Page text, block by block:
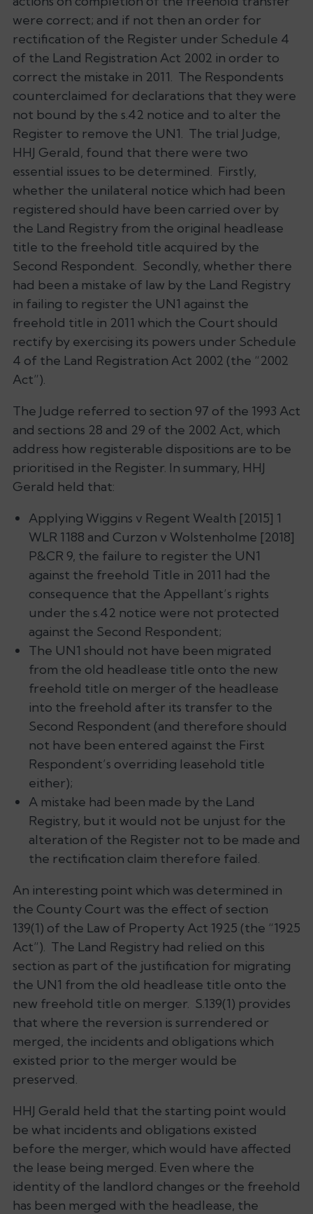
were correct; and if not then an order for
rectification of the Register under Schedule 4
of the Land Registration Act 2002 in order to
correct the mistake in 2011. The Respondents
counterclaimed for declarations that they were
not bound by the s.42 notice and to alter the
Register to remove the UN1. The trial Judge,
HHJ Gerald, found that there were two
essential issues to be determined. Firstly,
whether the unilateral notice which had been
registered should have been carried over by
the Land Registry from the original headlease
title to the freehold title acquired by the
Second Respondent. Secondly, whether there
had been a mistake of law by the Land Registry
in failing to register the UN1 against the
freehold title in 2011 which the Court should
rectify by exercising its powers under Schedule
4 of the Land Registration Act 2002 (the “2002
Act”).
The Judge referred to section 97 of the 1993 Act
and sections 28 and 29 of the 2002 Act, which
address how registerable dispositions are to be
prioritised in the Register. In summary, HHJ
Gerald held that:
Applying Wiggins v Regent Wealth [2015] 1
WLR 1188 and Curzon v Wolstenholme [2018]
P&CR 9, the failure to register the UN1
against the freehold Title in 2011 had the
consequence that the Appellant’s rights
under the s.42 notice were not protected
against the Second Respondent;
The UN1 should not have been migrated
from the old headlease title onto the new
freehold title on merger of the headlease
into the freehold after its transfer to the
Second Respondent (and therefore should
not have been entered against the First
Respondent’s overriding leasehold title
either);
A mistake had been made by the Land
Registry, but it would not be unjust for the
alteration of the Register not to be made and
the rectification claim therefore failed.
An interesting point which was determined in
the County Court was the effect of section
139(1) of the Law of Property Act 1925 (the “1925
Act”). The Land Registry had relied on this
section as part of the justification for migrating
the UN1 from the old headlease title onto the
new freehold title on merger. S.139(1) provides
that where the reversion is surrendered or
merged, the incidents and obligations which
existed prior to the merger would be
preserved.
HHJ Gerald held that the starting point would
be what incidents and obligations existed
before the merger, which would have affected
the lease being merged. Even where the
identity of the landlord changes or the freehold
has been merged with the headlease, the